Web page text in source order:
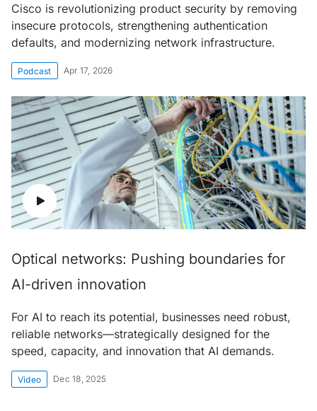
Cisco is revolutionizing product security by removing
insecure protocols, strengthening authentication
defaults, and modernizing network infrastructure.
Podcast Apr 17, 2026
Optical networks: Pushing boundaries for
AI-driven innovation
For AI to reach its potential, businesses need robust,
reliable networks—strategically designed for the
speed, capacity, and innovation that AI demands.
Video Dec 18, 2025